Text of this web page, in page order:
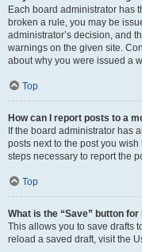
Each board administrator has
broken a rule, you may be
administrator’s decision, and
warnings on the given site.
about why you were issued a
Top
How can I report posts to a
If the board administrator has
posts next to the post you
steps necessary to report the
Top
What is the “Save” button
This allows you to save drafts
reload a saved draft, visit the